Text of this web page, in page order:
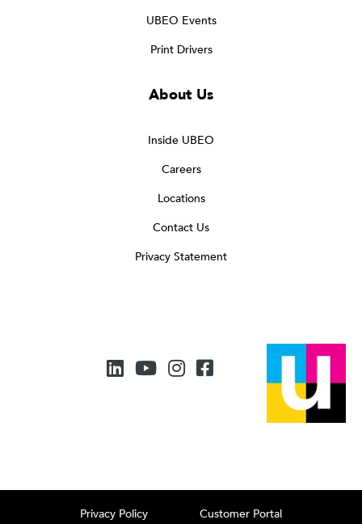
UBEO Events
Print Drivers
About Us
Inside UBEO
Careers
Locations
Contact Us
Privacy Statement
Privacy Policy Customer Portal